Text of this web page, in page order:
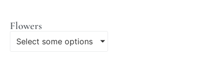
Flowers
Select some options